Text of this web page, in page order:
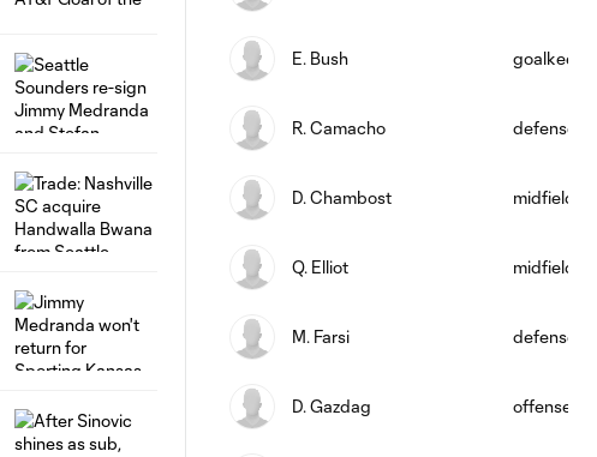
E. Bush
R. Camacho defense
D. Chambost midfield
Q. Elliot midfield
M. Farsi defense
D. Gazdag offense